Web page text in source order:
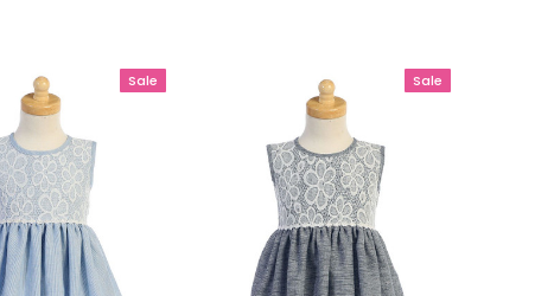
Sale Sale